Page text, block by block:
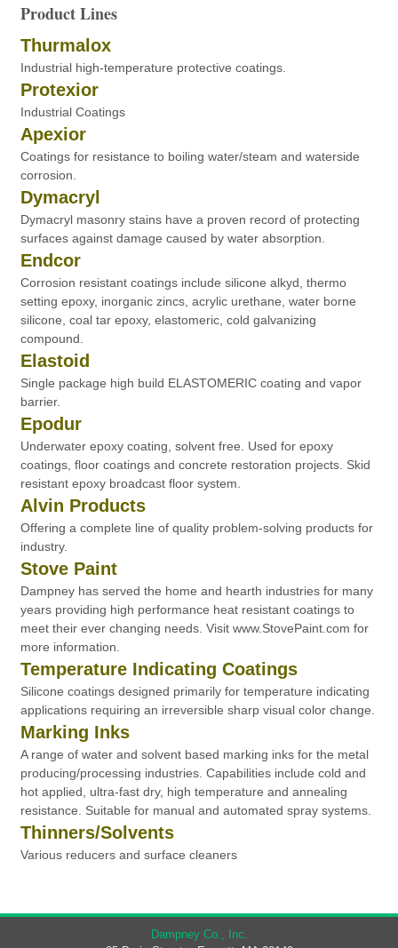
Product Lines
Thurmalox
Industrial high-temperature protective coatings.
Protexior
Industrial Coatings
Apexior
Coatings for resistance to boiling water/steam and waterside
corrosion.
Dymacryl
Dymacryl masonry stains have a proven record of protecting
surfaces against damage caused by water absorption.
Endcor
Corrosion resistant coatings include silicone alkyd, thermo
setting epoxy, inorganic zincs, acrylic urethane, water borne
silicone, coal tar epoxy, elastomeric, cold galvanizing
compound.
Elastoid
Single package high build ELASTOMERIC coating and vapor
barrier.
Epodur
Underwater epoxy coating, solvent free. Used for epoxy
coatings, floor coatings and concrete restoration projects. Skid
resistant epoxy broadcast floor system.
Alvin Products
Offering a complete line of quality problem-solving products for
industry.
Stove Paint
Dampney has served the home and hearth industries for many
years providing high performance heat resistant coatings to
meet their ever changing needs. Visit www.StovePaint.com for
more information.
Temperature Indicating Coatings
Silicone coatings designed primarily for temperature indicating
applications requiring an irreversible sharp visual color change.
Marking Inks
A range of water and solvent based marking inks for the metal
producing/processing industries. Capabilities include cold and
hot applied, ultra-fast dry, high temperature and annealing
resistance. Suitable for manual and automated spray systems.
Thinners/Solvents
Various reducers and surface cleaners
Dampney Co., Inc.